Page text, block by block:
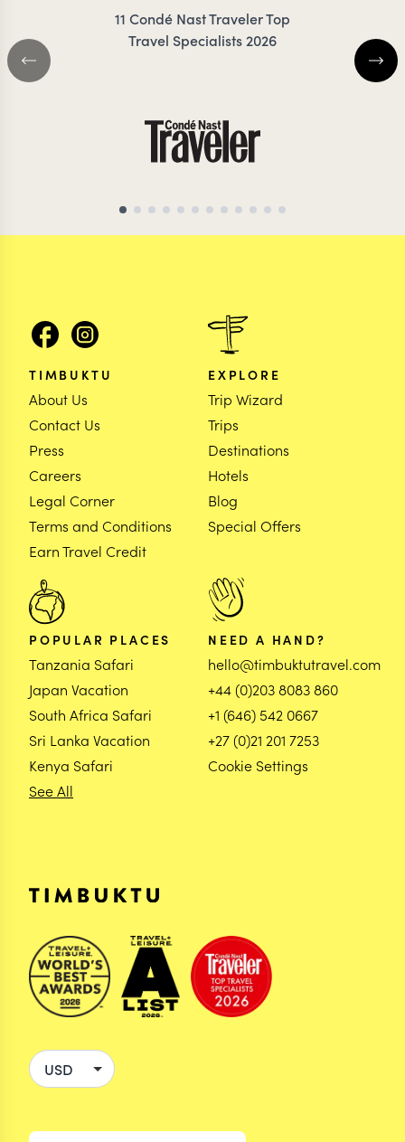
11 Condé Nast Traveler Top
Travel Specialists 2026
TIMBUKTU
About Us
Contact Us
Press
Careers
Legal Corner
Terms and Conditions
Earn Travel Credit
EXPLORE
Trip Wizard
Trips
Destinations
Hotels
Blog
Special Offers
POPULAR PLACES
Tanzania Safari
Japan Vacation
South Africa Safari
Sri Lanka Vacation
Kenya Safari
See All
NEED A HAND?
hello@timbuktutravel.com
+44 (0)203 8083 860
+1 (646) 542 0667
+27 (0)21 201 7253
Cookie Settings